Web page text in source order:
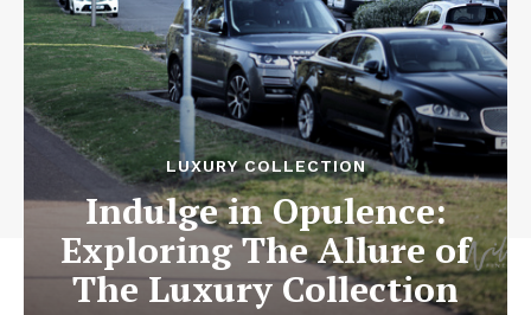
LUXURY COLLECTION
Indulge in Opulence:
Exploring The Allure of
The Luxury Collection